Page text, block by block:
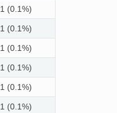
1 (0.1%)
1 (0.1%)
1 (0.1%)
1 (0.1%)
1 (0.1%)
1 (0.1%)